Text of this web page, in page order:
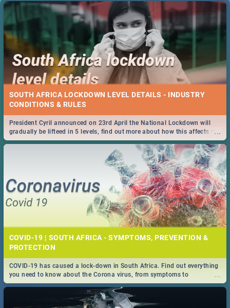
SOUTH AFRICA LOCKDOWN LEVEL DETAILS - INDUSTRY
CONDITIONS & RULES
...
President Cyril announced on 23rd April the National Lockdown will
gradually be lifteed in 5 levels, find out more about how this affects our
work and personal lives as South Africans.
COVID-19 | SOUTH AFRICA - SYMPTOMS, PREVENTION &
PROTECTION
...
COVID-19 has caused a lock-down in South Africa. Find out everything
you need to know about the Corona virus, from symptoms to
prevention, stay in the know on the state of your nation.